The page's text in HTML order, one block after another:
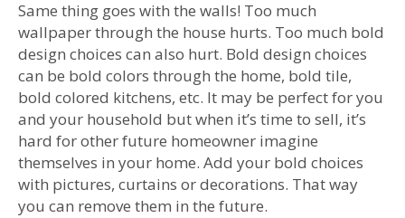
Same thing goes with the walls! Too much
wallpaper through the house hurts. Too much bold
design choices can also hurt. Bold design choices
can be bold colors through the home, bold tile,
bold colored kitchens, etc. It may be perfect for you
and your household but when it’s time to sell, it’s
hard for other future homeowner imagine
themselves in your home. Add your bold choices
with pictures, curtains or decorations. That way
you can remove them in the future.